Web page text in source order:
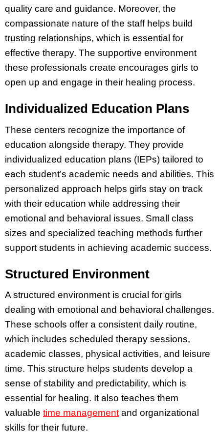
quality care and guidance. Moreover, the
compassionate nature of the staff helps build
trusting relationships, which is essential for
effective therapy. The supportive environment
these professionals create encourages girls to
open up and engage in their healing process.
Individualized Education Plans
These centers recognize the importance of
education alongside therapy. They provide
individualized education plans (IEPs) tailored to
each student’s academic needs and abilities. This
personalized approach helps girls stay on track
with their education while addressing their
emotional and behavioral issues. Small class
sizes and specialized teaching methods further
support students in achieving academic success.
Structured Environment
A structured environment is crucial for girls
dealing with emotional and behavioral challenges.
These schools offer a consistent daily routine,
which includes scheduled therapy sessions,
academic classes, physical activities, and leisure
time. This structure helps students develop a
sense of stability and predictability, which is
essential for healing. It also teaches them
valuable time management and organizational
skills for their future.